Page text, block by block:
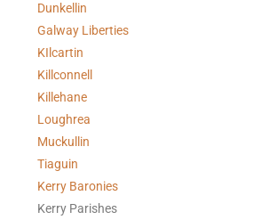
Dunkellin
Galway Liberties
KIlcartin
Killconnell
Killehane
Loughrea
Muckullin
Tiaguin
Kerry Baronies
Kerry Parishes